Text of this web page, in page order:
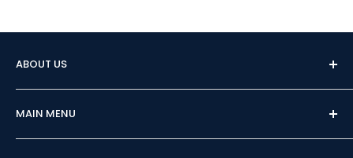
ABOUT US
Welcome to Furniture Empire, Brampton's premier
destination for affordable and high-quality furniture.
Family-owned and operated for over 15 years, we pride
MAIN MENU